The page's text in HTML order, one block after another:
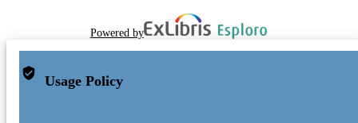
Powered by
Usage Policy